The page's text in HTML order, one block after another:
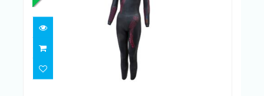
LOCATION - Wetsuit Triathlon
Confort (Fe..